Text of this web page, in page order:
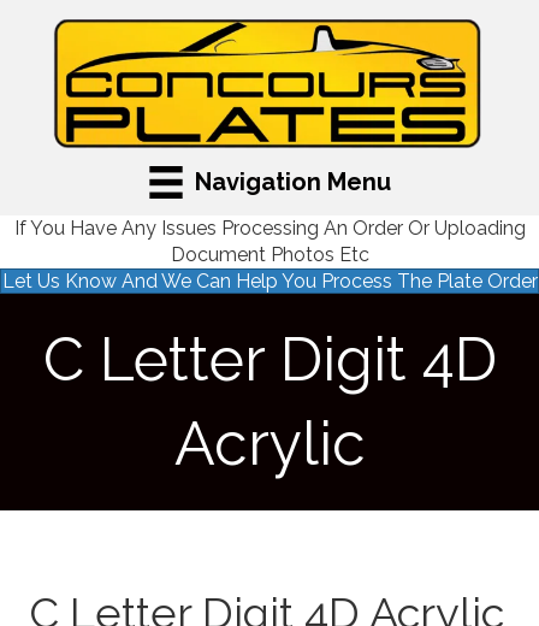
Navigation Menu
If You Have Any Issues Processing An Order Or Uploading
Document Photos Etc
Let Us Know And We Can Help You Process The Plate Order
C Letter Digit 4D
Acrylic
C Letter Digit 4D Acrylic